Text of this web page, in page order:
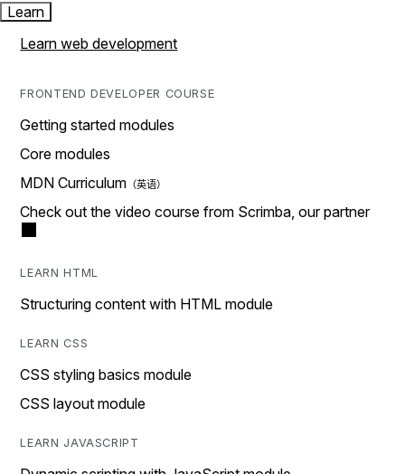
Learn
Learn web development
FRONTEND DEVELOPER COURSE
Getting started modules
Core modules
MDN Curriculum
Check out the video course from Scrimba, our partner
LEARN HTML
Structuring content with HTML module
LEARN CSS
CSS styling basics module
CSS layout module
LEARN JAVASCRIPT